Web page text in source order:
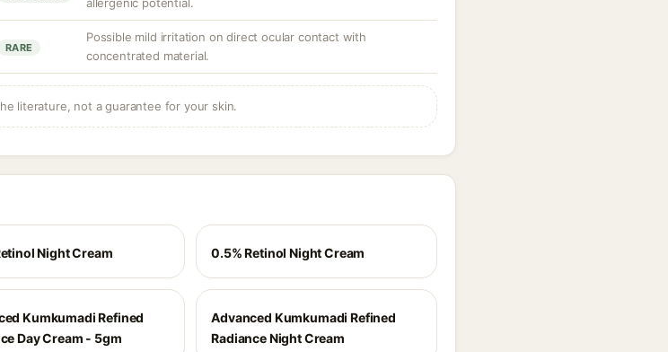
RARE
Possible mild irritation on direct ocular contact with
concentrated material.
literature, not a guarantee for your skin.
Night Cream 0.5% Retinol Night Cream
Kumkumadi Refined
Day Cream - 5gm
Advanced Kumkumadi Refined
Radiance Night Cream